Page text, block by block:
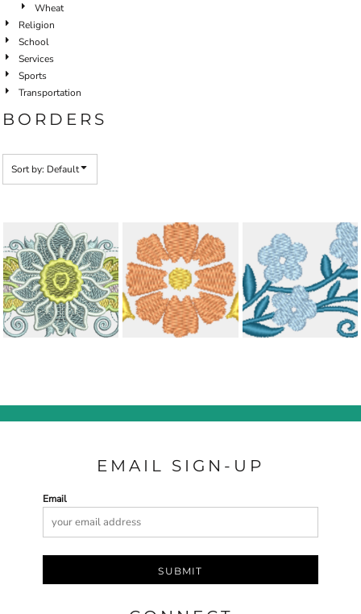
Wheat
Religion
School
Services
Sports
Transportation
BORDERS
Sort by: Default
EMAIL SIGN-UP
Email
SUBMIT